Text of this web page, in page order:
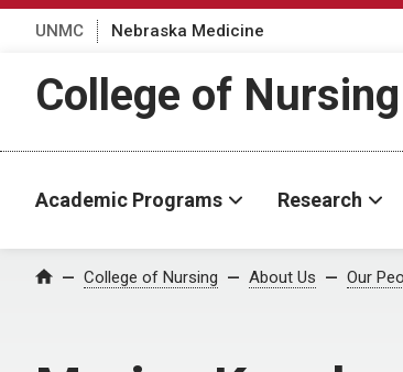
UNMC Nebraska Medicine
College of Nursing
Academic Programs Research
Home College of Nursing About Us Our